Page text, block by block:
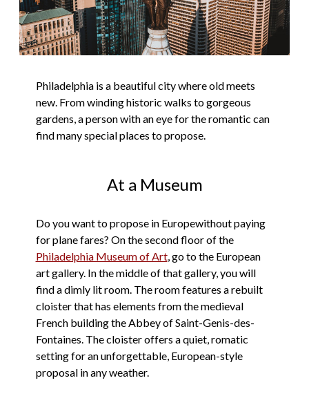
Philadelphia is a beautiful city where old meets
new. From winding historic walks to gorgeous
gardens, a person with an eye for the romantic can
find many special places to propose.
At a Museum
Do you want to propose in Europewithout paying
for plane fares? On the second floor of the
Philadelphia Museum of Art, go to the European
art gallery. In the middle of that gallery, you will
find a dimly lit room. The room features a rebuilt
cloister that has elements from the medieval
French building the Abbey of Saint-Genis-des-
Fontaines. The cloister offers a quiet, romatic
setting for an unforgettable, European-style
proposal in any weather.